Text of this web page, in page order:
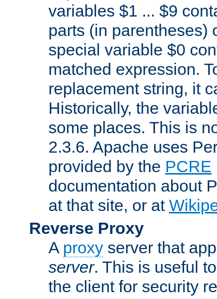
variables $1 ... $9
parts (in parentheses)
special variable $0
matched expression.
replacement string, it
Historically, the
some places. This is
2.3.6. Apache uses
provided by the PCRE
documentation about
at that site, or at
Reverse Proxy
A proxy server that
server. This is useful
the client for security